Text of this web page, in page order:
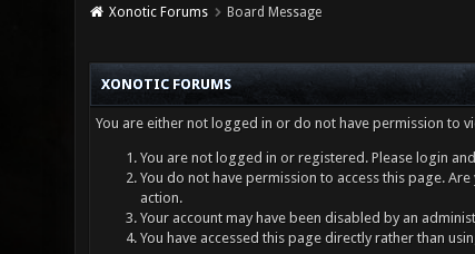
Xonotic Forums Board Message
XONOTIC FORUMS
You are either not logged in or do not have permission to
You are not logged in or registered. Please login
You do not have permission to access this page.
action.
Your account may have been disabled by an
You have accessed this page directly rather than